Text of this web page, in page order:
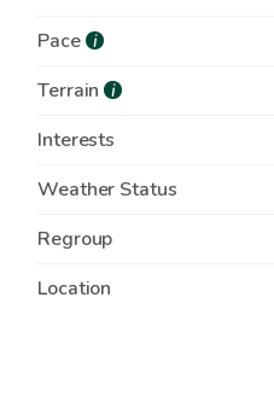
Pace i
Terrain i
Interests
Weather Status
Regroup
Location